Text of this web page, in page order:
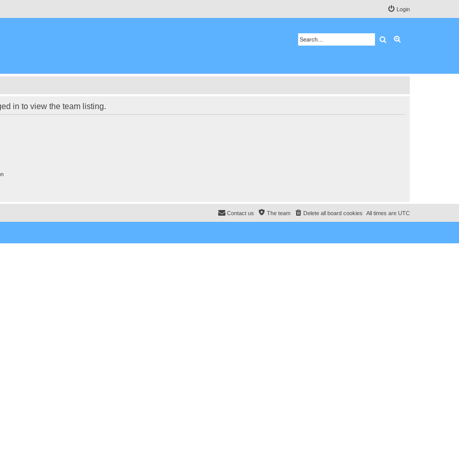
Login
Search
in to view the team listing.
All times are UTC
Delete all board cookies
The team
Contact us